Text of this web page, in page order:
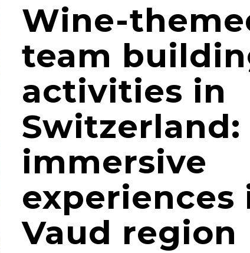
Wine-
team
activities in
Switzerland:
immersive
experiences
Vaud region